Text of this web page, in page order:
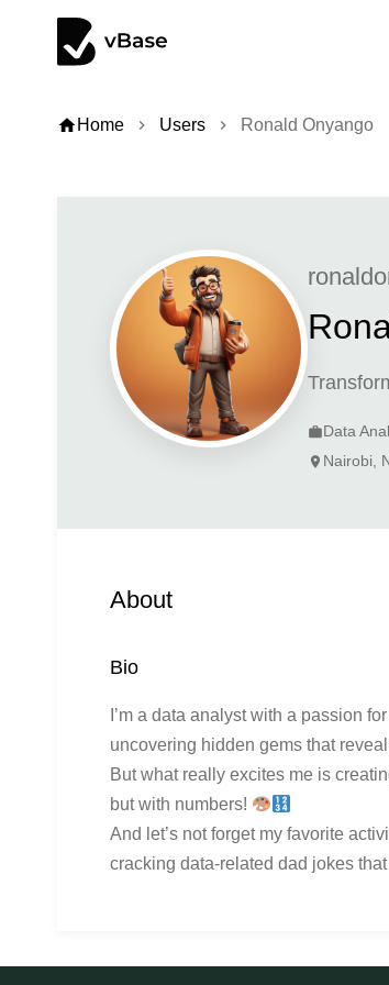
homeHome chevron_right Users chevron_right Ronald Onyango
workData
location_on Nairobi,
About
Bio
I’m a data analyst with a passion
uncovering hidden gems that
But what really excites me is
but with numbers!
And let’s not forget my favorite
cracking data-related dad jokes